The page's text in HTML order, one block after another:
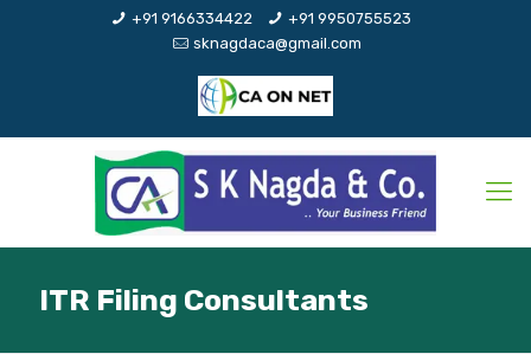
+91 9166334422
+91 9950755523
sknagdaca@gmail.com
ITR Filing Consultants